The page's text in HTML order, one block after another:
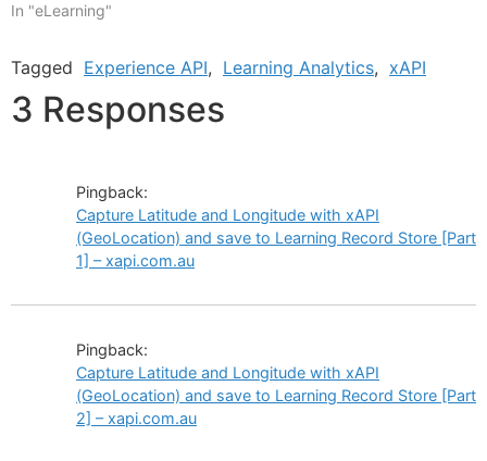
In "eLearning"
Tagged Experience API, Learning Analytics, xAPI
3 Responses
Pingback:
Capture Latitude and Longitude with xAPI
(GeoLocation) and save to Learning Record Store [Part
1] – xapi.com.au
Pingback:
Capture Latitude and Longitude with xAPI
(GeoLocation) and save to Learning Record Store [Part
2] – xapi.com.au